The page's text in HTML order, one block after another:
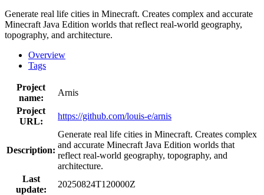
Generate real life cities in Minecraft. Creates complex and accurate
Minecraft Java Edition worlds that reflect real-world geography,
topography, and architecture.
Overview
Tags
Project
name:
Arnis
Project
URL:
https://github.com/louis-e/arnis
Description:
Generate real life cities in Minecraft. Creates complex
and accurate Minecraft Java Edition worlds that
reflect real-world geography, topography, and
architecture.
Last
update:
20250824T120000Z